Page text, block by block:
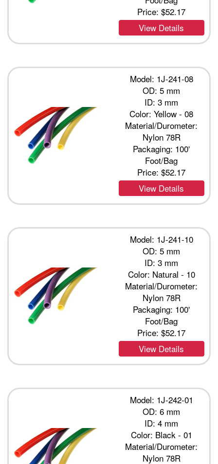
Price:$52.17
View Details
Model: 1J-241-08
OD: 5 mm
ID: 3 mm
Color: Yellow - 08
Material/Durometer:
Nylon 78R
Packaging: 100'
Foot/Bag
Price:$52.17
View Details
Model: 1J-241-10
OD: 5 mm
ID: 3 mm
Color: Natural - 10
Material/Durometer:
Nylon 78R
Packaging: 100'
Foot/Bag
Price:$52.17
View Details
Model: 1J-242-01
OD: 6 mm
ID: 4 mm
Color: Black - 01
Material/Durometer:
Nylon 78R